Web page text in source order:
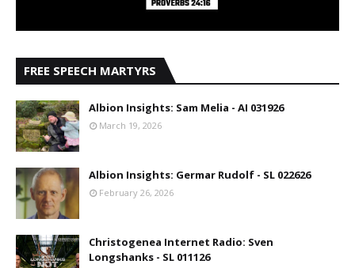
FREE SPEECH MARTYRS
Albion Insights: Sam Melia - AI 031926
March 19, 2026
Albion Insights: Germar Rudolf - SL 022626
February 26, 2026
Christogenea Internet Radio: Sven
Longshanks - SL 011126